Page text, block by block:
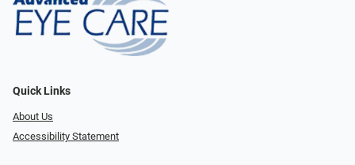
Quick Links
About Us
Accessibility Statement